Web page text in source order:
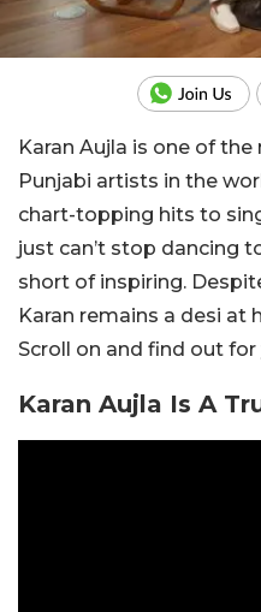
Karan Aujla is one of
Punjabi artists in the
chart-topping hits to
just can’t stop dancing
short of inspiring.
Karan remains a desi at
Scroll on and find out for
Karan Aujla Is A